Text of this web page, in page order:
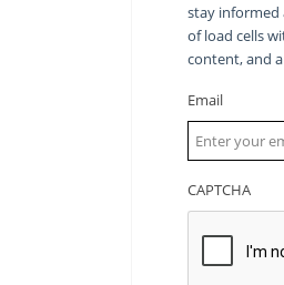
stay
of load cells
content, and
Email
CAPTCHA